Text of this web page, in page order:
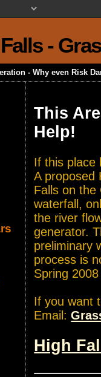
-
- Why even Risk
This
Help!
If this
A proposed
Falls on the
waterfall,
the river
generator.
preliminary
process is
Spring
If you want
Email:
High